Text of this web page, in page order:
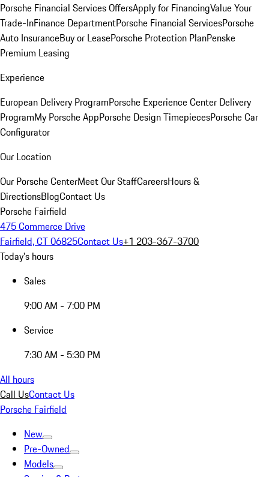
Porsche Financial Services OffersApply for FinancingValue Your
Trade-InFinance DepartmentPorsche Financial ServicesPorsche
Auto InsuranceBuy or LeasePorsche Protection PlanPenske
Premium Leasing
Experience
European Delivery ProgramPorsche Experience Center Delivery
ProgramMy Porsche AppPorsche Design TimepiecesPorsche Car
Configurator
Our Location
Our Porsche CenterMeet Our StaffCareersHours &
DirectionsBlogContact Us
Porsche Fairfield
475 Commerce Drive
Fairfield, CT 06825Contact Us+1 203-367-3700
Today's hours
Sales
9:00 AM - 7:00 PM
Service
7:30 AM - 5:30 PM
All hours
Call UsContact Us
Porsche Fairfield
New
Pre-Owned
Models